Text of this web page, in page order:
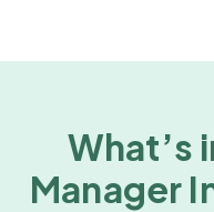
What’s
Manager